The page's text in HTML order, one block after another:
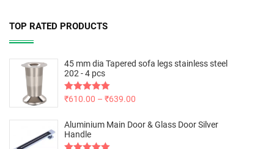
TOP RATED PRODUCTS
45 mm dia Tapered sofa legs stainless steel
202 - 4 pcs
Rated5.00
₹610.00 – ₹639.00
Aluminium Main Door & Glass Door Silver
Handle